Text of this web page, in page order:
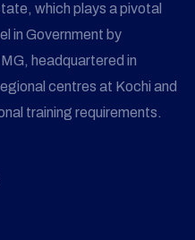
which plays a pivotal
in Government by
headquartered in
centres at Kochi and
training requirements.